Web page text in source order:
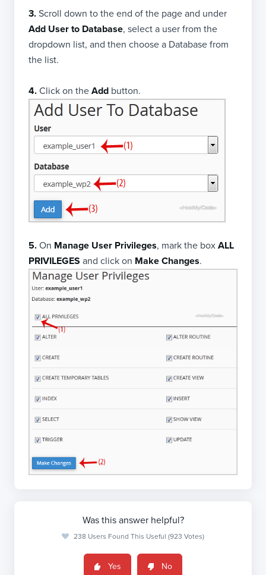
3.Scroll down to the end of the page and under
Add User to Database, select a user from the
dropdown list, and then choose a Database from
the list.
4.Click on theAdd button.
5.On Manage User Privileges, mark the boxALL
PRIVILEGES and click on Make Changes.
Was this answer helpful?
238 Users Found This Useful (923 Votes)
Yes No